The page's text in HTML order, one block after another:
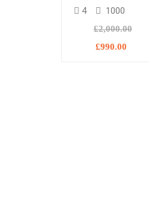
PROFESSIONAL
4 1000
£2,000.00
£990.00